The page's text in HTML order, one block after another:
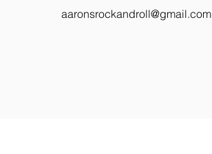
aaronsrockandroll@gmail.com